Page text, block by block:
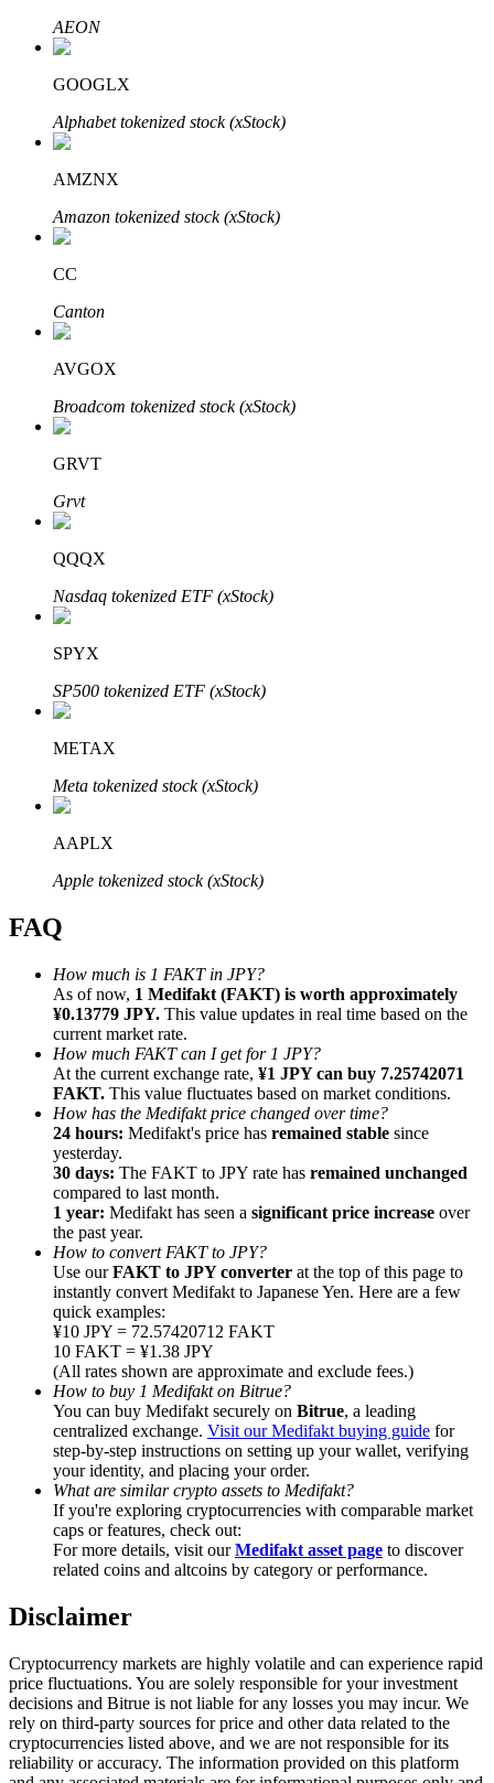
Grab long-term profit and flexible interests
Staking 101
Learn about earning passive income
Bitrue
Bitrue Partners
Bitrue Affiliates
Up to 65% Commissions!
Referral
Invite a friend to receive cash rewards
Precious Metals Trading Carnival
Precious Metals Trading Carnival
Trade Gold & Silver · 33,333 USDT Bonus
Exclusive for BitMart Users
Register & Trade to Win 500,000 USDT
USDT New User Exclusive 10% APR
USDT Flexible Staking | Daily Rewards
AEON
GOOGLX
Alphabet tokenized stock (xStock)
AMZNX
Amazon tokenized stock (xStock)
CC
Canton
AVGOX
Broadcom tokenized stock (xStock)
GRVT
Grvt
QQQX
Nasdaq tokenized ETF (xStock)
SPYX
SP500 tokenized ETF (xStock)
METAX
Meta tokenized stock (xStock)
AAPLX
Apple tokenized stock (xStock)
FAQ
How much is 1 FAKT in JPY?
As of now, 1 Medifakt (FAKT) is worth approximately
¥0.13779 JPY. This value updates in real time based on the
current market rate.
How much FAKT can I get for 1 JPY?
At the current exchange rate, ¥1 JPY can buy 7.25742071
FAKT. This value fluctuates based on market conditions.
How has the Medifakt price changed over time?
24 hours: Medifakt's price has remained stable since
yesterday.
30 days: The FAKT to JPY rate has remained unchanged
compared to last month.
1 year: Medifakt has seen a significant price increase over
the past year.
How to convert FAKT to JPY?
Use ourFAKT to JPY converter at the top of this page to
instantly convert Medifakt to Japanese Yen. Here are a few
quick examples:
¥10 JPY = 72.57420712 FAKT
10 FAKT = ¥1.38 JPY
(All rates shown are approximate and exclude fees.)
How to buy 1 Medifakt on Bitrue?
You can buy Medifakt securely on Bitrue, a leading
centralized exchange. Visit our Medifakt buying guide for
step-by-step instructions on setting up your wallet, verifying
your identity, and placing your order.
What are similar crypto assets to Medifakt?
If you're exploring cryptocurrencies with comparable market
caps or features, check out:
For more details, visit ourMedifakt asset page to discover
related coins and altcoins by category or performance.
Disclaimer
Cryptocurrency markets are highly volatile and can experience rapid
price fluctuations. You are solely responsible for your investment
decisions and Bitrue is not liable for any losses you may incur. We
rely on third-party sources for price and other data related to the
cryptocurrencies listed above, and we are not responsible for its
reliability or accuracy. The information provided on this platform